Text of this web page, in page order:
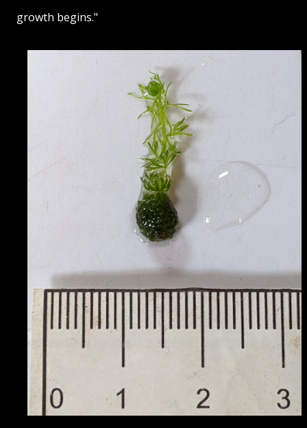
growth begins."